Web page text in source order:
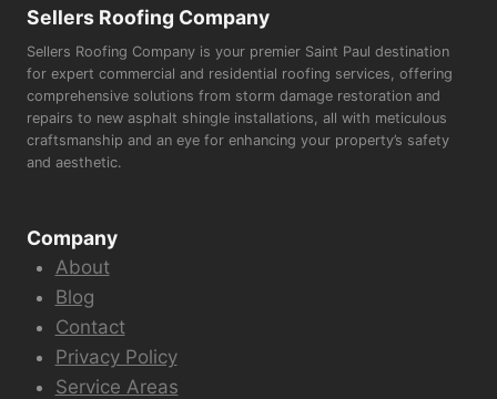
Sellers Roofing Company
Sellers Roofing Company is your premier Saint Paul destination
for expert commercial and residential roofing services, offering
comprehensive solutions from storm damage restoration and
repairs to new asphalt shingle installations, all with meticulous
craftsmanship and an eye for enhancing your property’s safety
and aesthetic.
Company
About
Blog
Contact
Privacy Policy
Service Areas